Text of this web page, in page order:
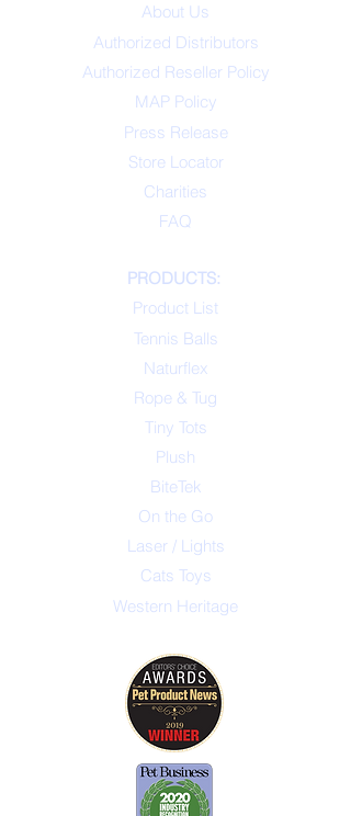
About Us
Authorized Distributors
Authorized Reseller Policy
MAP Policy
Press Release
Store Locator
Charities
FAQ
PRODUCTS:
Product List
Tennis Balls
Naturflex
Rope & Tug
Tiny Tots
Plush
BiteTek
On the Go
Laser / Lights
Cats Toys
Western Heritage